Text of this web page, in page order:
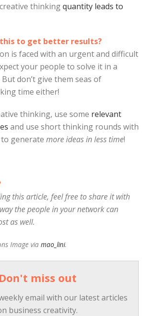
thinkingquantity leads to
this to get better results?
is faced with an urgent and difficult
your people to solve it in a
don’t give them seas of
time either!
thinking, use some relevant
and use short thinking rounds with
generate more ideas in less time!
this article, feel free to share it with
the people in your network can
as well.
Image via mao_lini.
Don't miss out
email with our latest articles
business creativity.